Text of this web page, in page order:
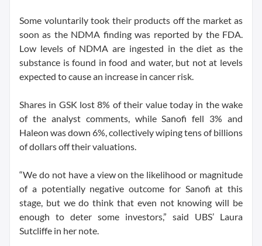
Some voluntarily took their products off the market as
soon as the NDMA finding was reported by the FDA.
Low levels of NDMA are ingested in the diet as the
substance is found in food and water, but not at levels
expected to cause an increase in cancer risk.
Shares in GSK lost 8% of their value today in the wake
of the analyst comments, while Sanofi fell 3% and
Haleon was down 6%, collectively wiping tens of billions
of dollars off their valuations.
“We do not have a view on the likelihood or magnitude
of a potentially negative outcome for Sanofi at this
stage, but we do think that even not knowing will be
enough to deter some investors,” said UBS’ Laura
Sutcliffe in her note.